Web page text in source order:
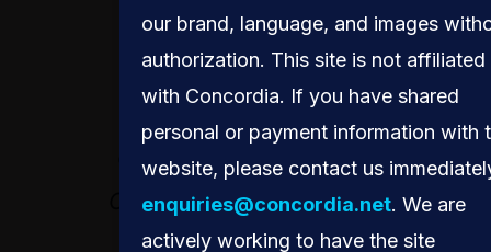
IT’S ONE THING TO
COLLECT DATA, BUT
OBVIOUSLY IT NEEDS
TO BE USEFUL TO
our brand, language, and images
authorization. This site is not affiliated
with Concordia. If you have shared
personal or payment information with
website, please contact us
enquiries@concordia.net. We are
actively working to have the site